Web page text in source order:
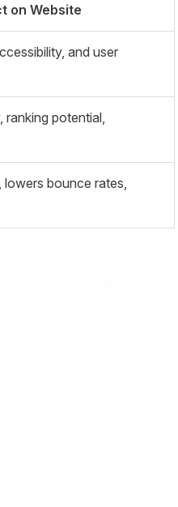
on Website
and user
ranking potential,
bounce rates,